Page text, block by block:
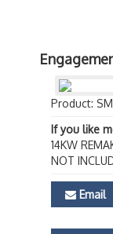
Product:
If you like
14KW
NOT
Email